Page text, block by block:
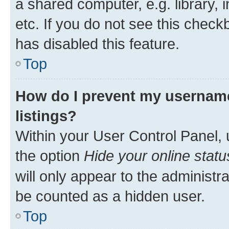
a shared computer, e.g. library,
etc. If you do not see this
has disabled this feature.
Top
How do I prevent my
listings?
Within your User Control Panel,
the option Hide your online
will only appear to the
be counted as a hidden user.
Top